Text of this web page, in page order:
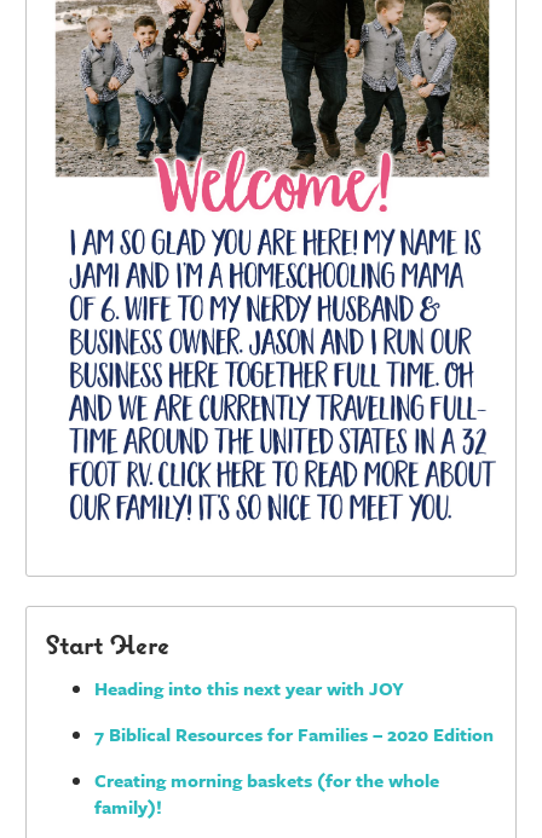
Start Here
Heading into this next year with JOY
7 Biblical Resources for Families – 2020 Edition
Creating morning baskets (for the whole
family)!